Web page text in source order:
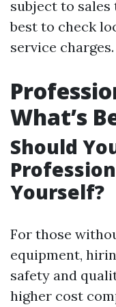
subject to
best to check
service charges.
What’s
Should
Yourself?
For those
equipment,
safety and
higher cost